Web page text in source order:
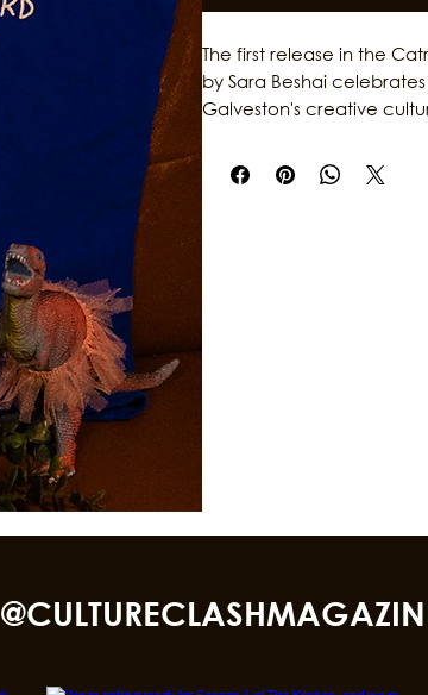
The first release in the
by Sara Beshai
Galveston's creative
individuality, and artistic
original artwork with